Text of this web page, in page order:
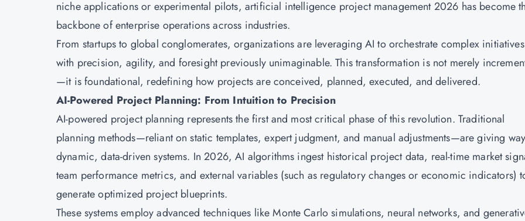
niche applications or experimental pilots, artificial intelligence project management 2026 has become
backbone of enterprise operations across industries.
From startups to global conglomerates, organizations are leveraging AI to orchestrate complex initiatives
with precision, agility, and foresight previously unimaginable. This transformation is not merely
—it is foundational, redefining how projects are conceived, planned, executed, and delivered.
AI-Powered Project Planning: From Intuition to Precision
AI-powered project planning represents the first and most critical phase of this revolution. Traditional
planning methods—reliant on static templates, expert judgment, and manual adjustments—are giving
dynamic, data-driven systems. In 2026, AI algorithms ingest historical project data, real-time market
team performance metrics, and external variables (such as regulatory changes or economic indicators)
generate optimized project blueprints.
These systems employ advanced techniques like Monte Carlo simulations, neural networks, and